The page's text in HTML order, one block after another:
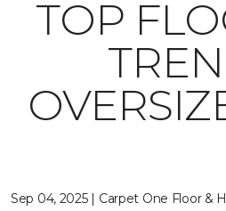
TOP
Sep 04, 2025 | Carpet One Floor &